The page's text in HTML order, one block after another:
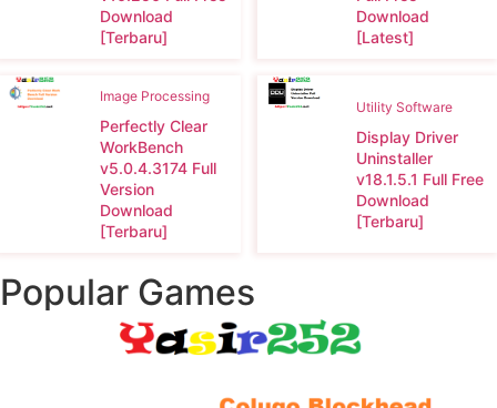
Download
[Terbaru]
Download
[Latest]
Image Processing
Perfectly Clear
WorkBench
v5.0.4.3174 Full
Version
Download
[Terbaru]
Utility Software
Display Driver
Uninstaller
v18.1.5.1 Full Free
Download
[Terbaru]
Popular Games